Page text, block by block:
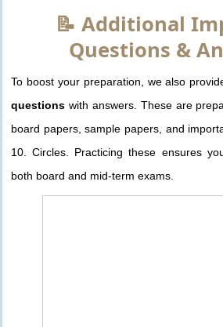
📝 Additional
Questions &
To boost your preparation, we also
questions with answers. These are
board papers, sample papers, and
10. Circles. Practicing these ensures
both board and mid-term exams.